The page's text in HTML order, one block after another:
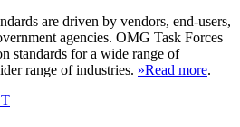
are driven by vendors, end-users,
agencies. OMG Task Forces
standards for a wide range of
range of industries. »Read more.